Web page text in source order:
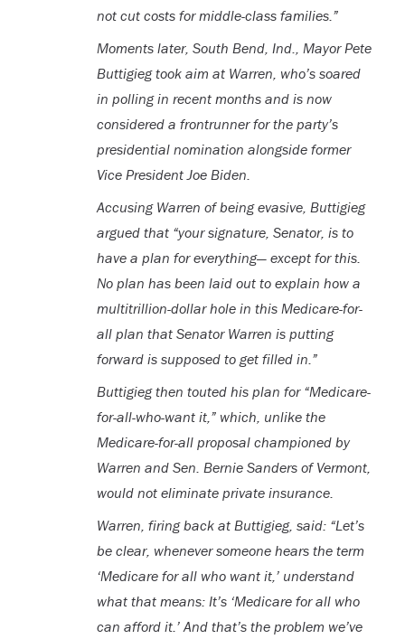
not cut costs for middle-class families.”
Moments later, South Bend, Ind., Mayor Pete
Buttigieg took aim at Warren, who’s soared
in polling in recent months and is now
considered a frontrunner for the party’s
presidential nomination alongside former
Vice President Joe Biden.
Accusing Warren of being evasive, Buttigieg
argued that “your signature, Senator, is to
have a plan for everything— except for this.
No plan has been laid out to explain how a
multitrillion-dollar hole in this Medicare-for-
all plan that Senator Warren is putting
forward is supposed to get filled in.”
Buttigieg then touted his plan for “Medicare-
for-all-who-want it,” which, unlike the
Medicare-for-all proposal championed by
Warren and Sen. Bernie Sanders of Vermont,
would not eliminate private insurance.
Warren, firing back at Buttigieg, said: “Let’s
be clear, whenever someone hears the term
‘Medicare for all who want it,’ understand
what that means: It’s ‘Medicare for all who
can afford it.’ And that’s the problem we’ve